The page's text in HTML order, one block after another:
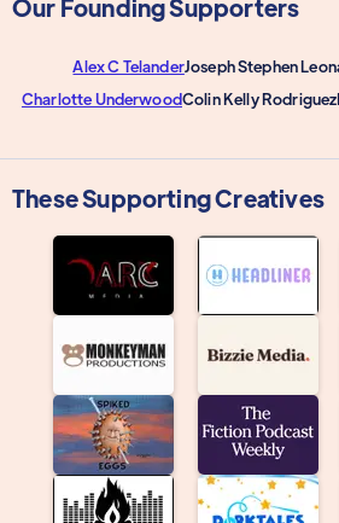
Our Founding Supporters
Alex C TelanderJoseph Stephen
Charlotte UnderwoodColin Kelly Rodriguez
These Supporting Creatives